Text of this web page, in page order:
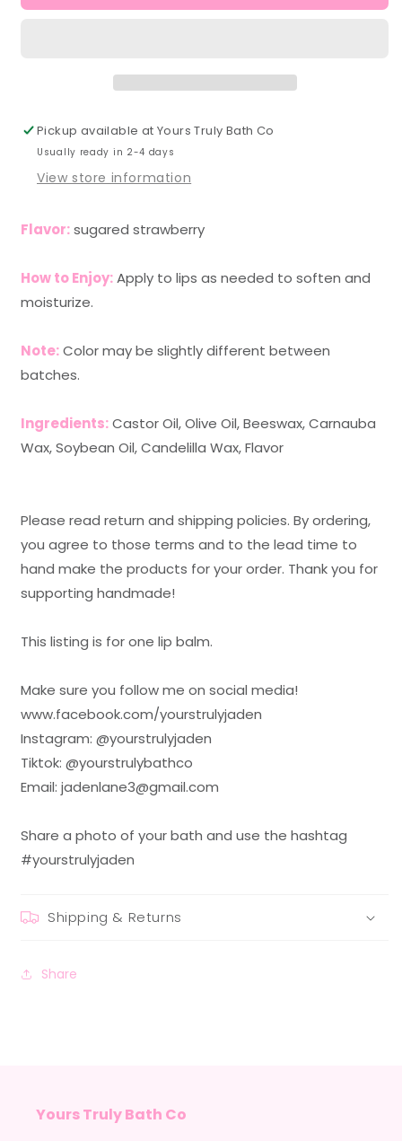
Lip
Lip
Pickup available atYours Truly Bath Co
Usually ready in 2-4 days
View store information
Flavor:sugared strawberry
How to Enjoy:Apply to lips as needed to soften and
moisturize.
Note:Color may be slightly different between
batches.
Ingredients:Castor Oil, Olive Oil, Beeswax, Carnauba
Wax, Soybean Oil, Candelilla Wax, Flavor
Please read return and shipping policies. By ordering,
you agree to those terms and to the lead time to
hand make the products for your order. Thank you for
supporting handmade!
This listing is for one lip balm.
Make sure you follow me on social media!
www.facebook.com/yourstrulyjaden
Instagram: @yourstrulyjaden
Tiktok: @yourstrulybathco
Email: jadenlane3@gmail.com
Share a photo of your bath and use the hashtag
#yourstrulyjaden
Shipping & Returns
Share
Yours Truly Bath Co